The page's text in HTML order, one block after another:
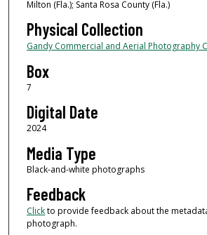
Milton (Fla.); Santa Rosa County (Fla.)
Physical Collection
Gandy Commercial and Aerial Photography
Box
7
Digital Date
2024
Media Type
Black-and-white photographs
Feedback
Clickto provide feedback about the
photograph.